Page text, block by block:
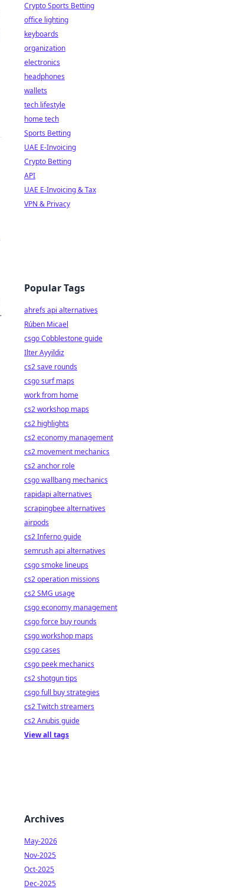
Crypto Sports Betting
office lighting
keyboards
organization
electronics
headphones
wallets
tech lifestyle
home tech
Sports Betting
UAE E-Invoicing
Crypto Betting
API
UAE E-Invoicing & Tax
VPN & Privacy
Popular Tags
ahrefs api alternatives
Rúben Micael
csgo Cobblestone guide
Ilter Ayyildiz
cs2 save rounds
csgo surf maps
work from home
cs2 workshop maps
cs2 highlights
cs2 economy management
cs2 movement mechanics
cs2 anchor role
csgo wallbang mechanics
rapidapi alternatives
scrapingbee alternatives
airpods
cs2 Inferno guide
semrush api alternatives
csgo smoke lineups
cs2 operation missions
cs2 SMG usage
csgo economy management
csgo force buy rounds
csgo workshop maps
csgo cases
csgo peek mechanics
cs2 shotgun tips
csgo full buy strategies
cs2 Twitch streamers
cs2 Anubis guide
View all tags
Archives
May-2026
Nov-2025
Oct-2025
Dec-2025